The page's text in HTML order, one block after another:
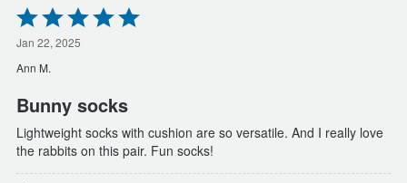
Rated
5
out
of
5
Jan 22, 2025
Ann M.
Bunny socks
Lightweight socks with cushion are so versatile. And I really love
the rabbits on this pair. Fun socks!